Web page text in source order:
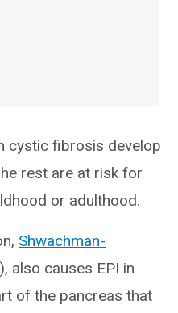
cystic fibrosis develop
rest are at risk for
or adulthood.
Shwachman-
also causes EPI in
of the pancreas that